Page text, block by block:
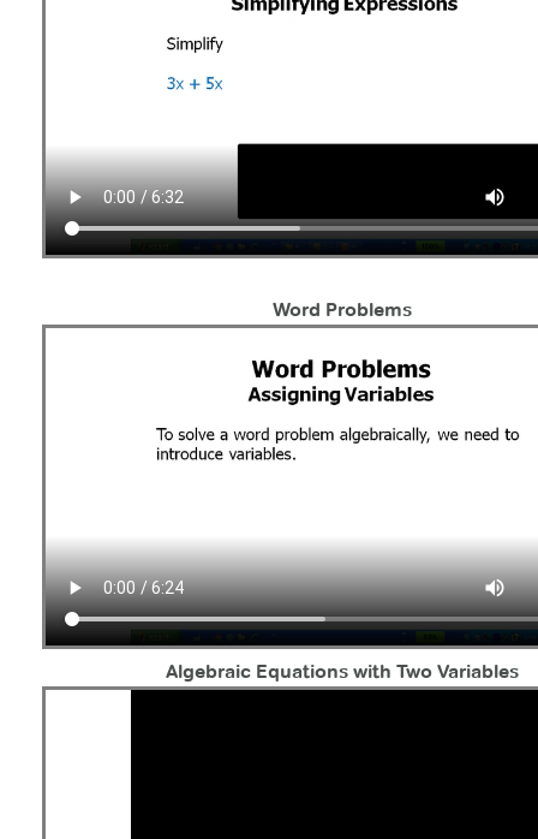
Word Problems
Algebraic Equations with Two Variables